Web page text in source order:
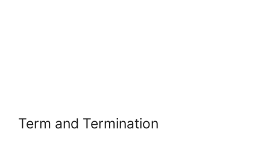
Term and Termination